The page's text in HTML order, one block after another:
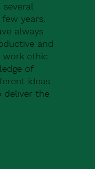
several
years.
always
and
work ethic
of
ideas
deliver the